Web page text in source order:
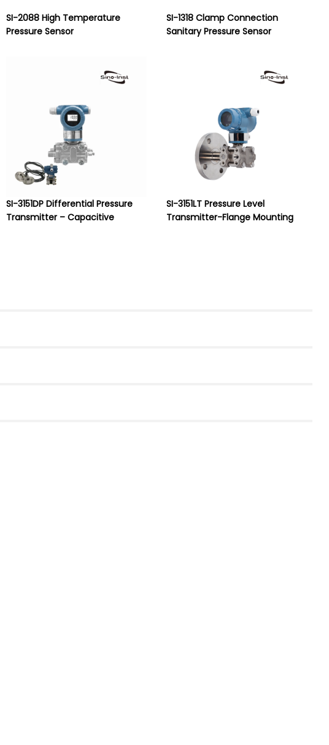
SI-2088 High Temperature
Pressure Sensor
SI-1318 Clamp Connection
Sanitary Pressure Sensor
SI-3151DP Differential Pressure
Transmitter – Capacitive
SI-3151LT Pressure Level
Transmitter-Flange Mounting